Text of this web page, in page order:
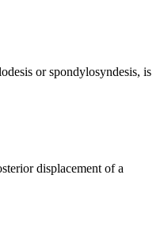
or spondylosyndesis, is
displacement of a